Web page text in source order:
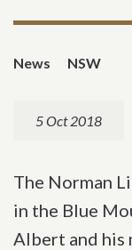
News NSW
5 Oct 2018
The Norman
in the Blue
Albert and his